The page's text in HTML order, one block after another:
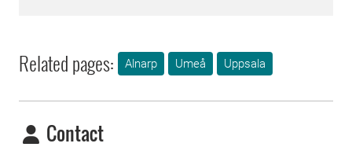
Related pages: Alnarp Umeå Uppsala
Contact